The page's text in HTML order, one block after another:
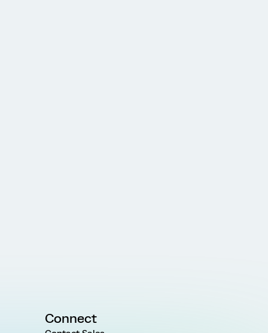
Connect